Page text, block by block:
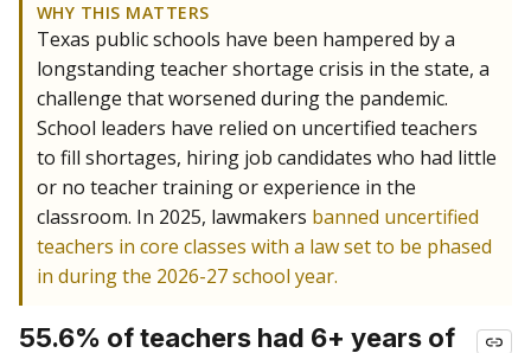
WHY THIS MATTERS
Texas public schools have been hampered by a
longstanding teacher shortage crisis in the state, a
challenge that worsened during the pandemic.
School leaders have relied on uncertified teachers
to fill shortages, hiring job candidates who had little
or no teacher training or experience in the
classroom. In 2025, lawmakers banned uncertified
teachers in core classes with a law set to be phased
in during the 2026-27 school year.
55.6% of teachers had 6+ years of